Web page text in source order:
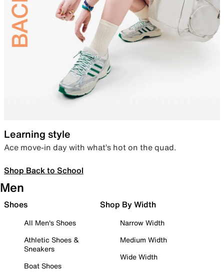
Learning style
Ace move-in day with what’s hot on the quad.
Shop Back to School
Men
Shoes
All Men's Shoes
Athletic Shoes &
Sneakers
Boat Shoes
Shop By Width
Narrow Width
Medium Width
Wide Width